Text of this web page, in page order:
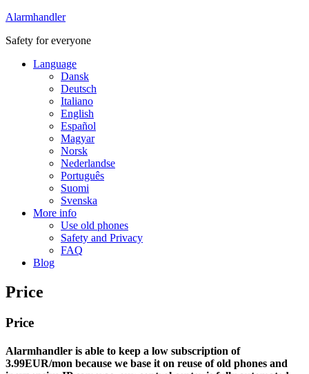
Alarmhandler
Safety for everyone
Language
Dansk
Deutsch
Italiano
English
Español
Magyar
Norsk
Nederlandse
Português
Suomi
Svenska
More info
Use old phones
Safety and Privacy
FAQ
Blog
Price
Price
Alarmhandler is able to keep a low subscription of
3.99EUR/mon because we base it on reuse of old phones and